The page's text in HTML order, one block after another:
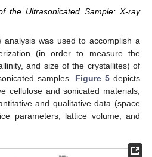
the Ultrasonicated Sample: X-ray
analysis was used to accomplish a
(in order to measure the
and size of the crystallites) of
samples. Figure 5 depicts
cellulose and sonicated materials,
and qualitative data (space
parameters, lattice volume, and